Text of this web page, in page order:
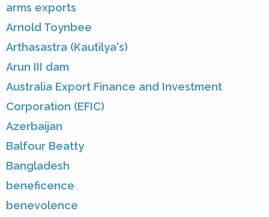
arms exports
Arnold Toynbee
Arthasastra (Kautilya's)
Arun III dam
Australia Export Finance and Investment
Corporation (EFIC)
Azerbaijan
Balfour Beatty
Bangladesh
beneficence
benevolence